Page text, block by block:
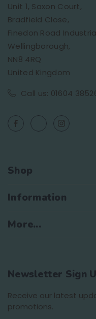
Unit 1, Saxon Court,
Bradfield Close,
Finedon Road
Wellingborough,
NN8 4RQ
United Kingdom
Call us: 01604
Shop
Information
More...
Newsletter Sign
Receive our latest
promotions.